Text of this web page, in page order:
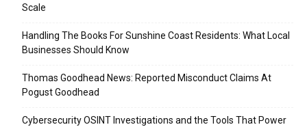
Scale
Handling The Books For Sunshine Coast Residents: What Local
Businesses Should Know
Thomas Goodhead News: Reported Misconduct Claims At
Pogust Goodhead
Cybersecurity OSINT Investigations and the Tools That Power